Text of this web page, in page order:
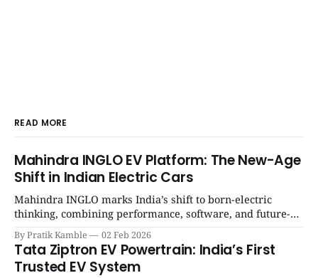
READ MORE
Mahindra INGLO EV Platform: The New-Age
Shift in Indian Electric Cars
Mahindra INGLO marks India’s shift to born-electric
thinking, combining performance, software, and future-
ready architecture to redefine the next era of Indian EVs. |
SpotGenie Gyaan | Top 12 engine
By Pratik Kamble 02 Feb 2026
Tata Ziptron EV Powertrain: India’s First
Trusted EV System